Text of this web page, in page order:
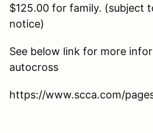
$125.00 for family. (subject
notice)
See below link for more
autocross
https://www.scca.com/